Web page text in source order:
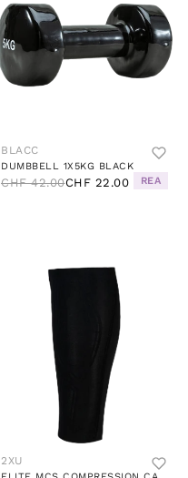
BLACC
DUMBBELL 1X5KG BLACK
CHF 42.00CHF 22.00 REA
2XU